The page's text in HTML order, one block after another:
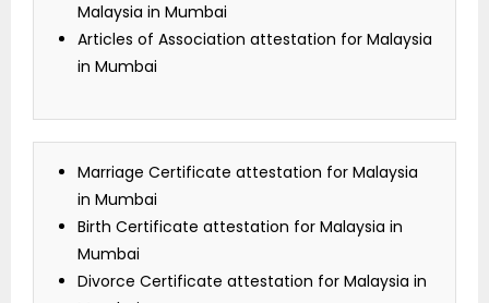
Malaysia in Mumbai
Articles of Association attestation for Malaysia
in Mumbai
Marriage Certificate attestation for Malaysia
in Mumbai
Birth Certificate attestation for Malaysia in
Mumbai
Divorce Certificate attestation for Malaysia in